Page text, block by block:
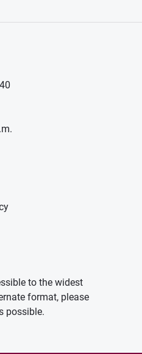
to the widest
format, please
possible.